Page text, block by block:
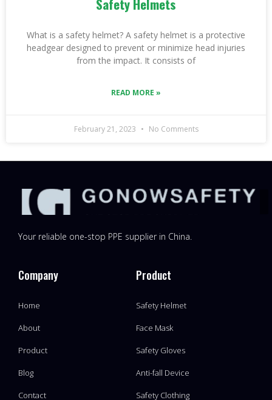
Safety Helmets
What is a safety helmet? A safety helmet is a protective
headgear designed to prevent or minimize head injuries
from the impact. It consists of
READ MORE »
February 21, 2023 No Comments
Your reliable one-stop PPE supplier in China.
Company
Home
About
Product
Blog
Contact
Product
Safety Helmet
Face Mask
Safety Gloves
Anti-fall Device
Safety Clothing